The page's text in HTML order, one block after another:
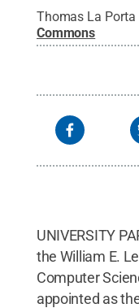
Thomas La Porta
Commons
UNIVERSITY
the William E.
Computer
appointed as